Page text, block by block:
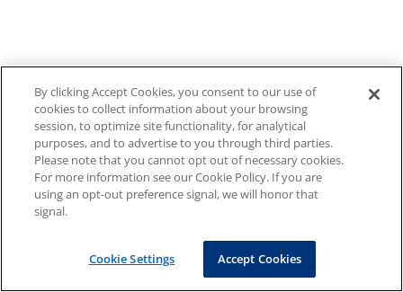
By clicking Accept Cookies, you consent to our use of
cookies to collect information about your browsing
session, to optimize site functionality, for analytical
purposes, and to advertise to you through third parties.
Please note that you cannot opt out of necessary cookies.
For more information see our Cookie Policy. If you are
using an opt-out preference signal, we will honor that
signal.
Cookie Settings Accept Cookies